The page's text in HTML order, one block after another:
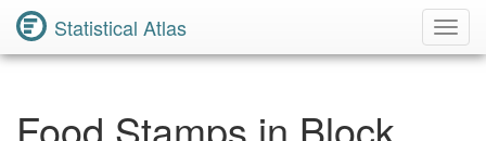
Statistical Atlas
Food Stamps in Block